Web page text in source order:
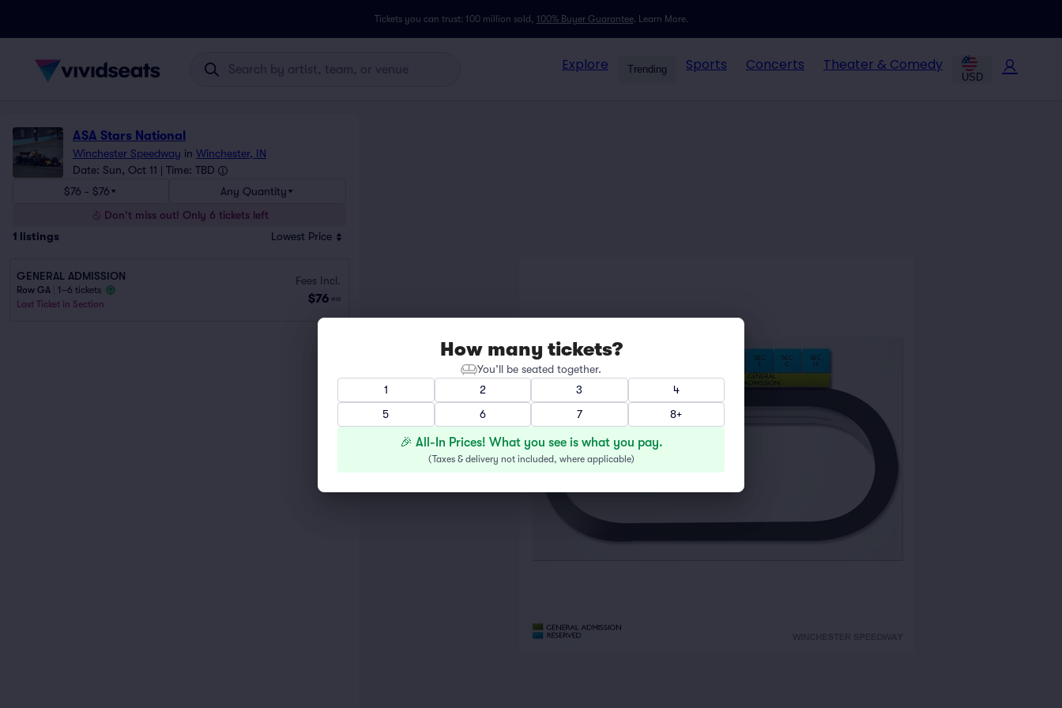
Tickets you can trust: 100 million sold, 100% Buyer Guarantee. Learn More.
Explore Trending Sports Concerts Theater & Comedy
USD
ASA Stars National
Winchester Speedway in Winchester, IN
Date: Sun, Oct 11 | Time: TBD
$76 - $76
Any Quantity
Don't miss out! Only 6 tickets left
1 listings Lowest Price
GENERAL ADMISSION
Row GA
1–6 tickets
Last Ticket in Section
Fees Incl.
$76 ea
How many tickets?
You’ll be seated together.
1
2 3
4
5
6 7 8+
🎉 All-In Prices! What you see is what you pay.
(Taxes & delivery not included, where applicable)